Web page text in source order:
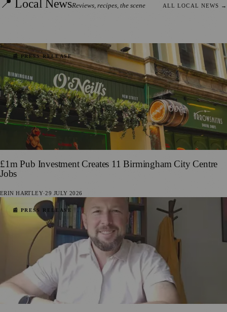
📍 Local NewsReviews, recipes, the scene ALL LOCAL NEWS →
📰 PRESS RELEASE
£1m Pub Investment Creates 11 Birmingham City Centre
Jobs
ERIN HARTLEY·29 JULY 2026
📰 PRESS RELEASE